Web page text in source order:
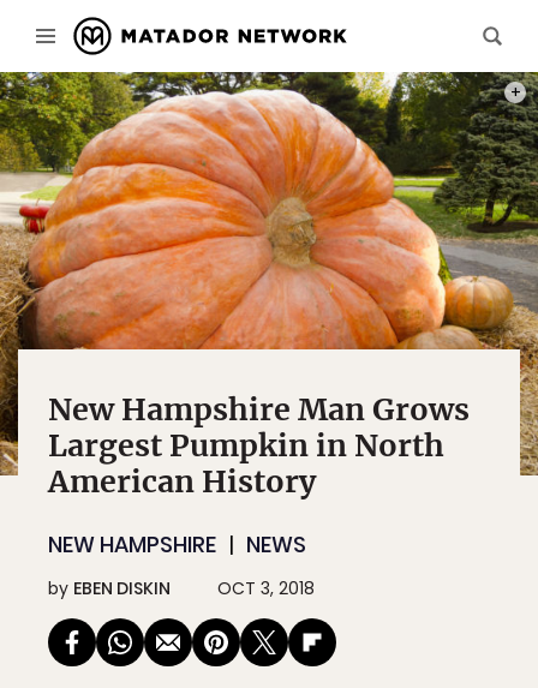
New Hampshire Man Grows
Largest Pumpkin in North
American History
NEW HAMPSHIRE NEWS
by EBEN DISKIN OCT 3, 2018